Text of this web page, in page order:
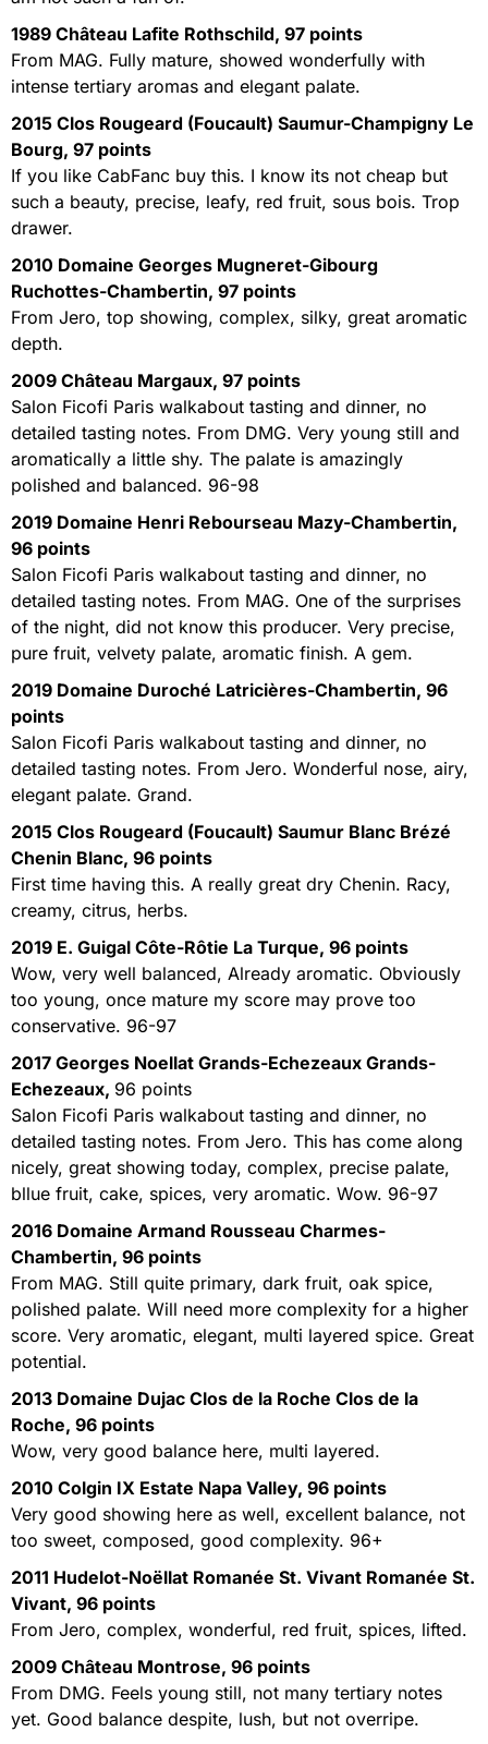
1989 Château Lafite Rothschild, 97 points
From MAG. Fully mature, showed wonderfully with
intense tertiary aromas and elegant palate.
2015 Clos Rougeard (Foucault) Saumur-Champigny Le
Bourg, 97 points
If you like CabFanc buy this. I know its not cheap but
such a beauty, precise, leafy, red fruit, sous bois. Trop
drawer.
2010 Domaine Georges Mugneret-Gibourg
Ruchottes-Chambertin, 97 points
From Jero, top showing, complex, silky, great aromatic
depth.
2009 Château Margaux, 97 points
Salon Ficofi Paris walkabout tasting and dinner, no
detailed tasting notes. From DMG. Very young still and
aromatically a little shy. The palate is amazingly
polished and balanced. 96-98
2019 Domaine Henri Rebourseau Mazy-Chambertin,
96 points
Salon Ficofi Paris walkabout tasting and dinner, no
detailed tasting notes. From MAG. One of the surprises
of the night, did not know this producer. Very precise,
pure fruit, velvety palate, aromatic finish. A gem.
2019 Domaine Duroché Latricières-Chambertin, 96
points
Salon Ficofi Paris walkabout tasting and dinner, no
detailed tasting notes. From Jero. Wonderful nose, airy,
elegant palate. Grand.
2015 Clos Rougeard (Foucault) Saumur Blanc Brézé
Chenin Blanc, 96 points
First time having this. A really great dry Chenin. Racy,
creamy, citrus, herbs.
2019 E. Guigal Côte-Rôtie La Turque, 96 points
Wow, very well balanced, Already aromatic. Obviously
too young, once mature my score may prove too
conservative. 96-97
2017 Georges Noellat Grands-Echezeaux Grands-
Echezeaux, 96 points
Salon Ficofi Paris walkabout tasting and dinner, no
detailed tasting notes. From Jero. This has come along
nicely, great showing today, complex, precise palate,
bllue fruit, cake, spices, very aromatic. Wow. 96-97
2016 Domaine Armand Rousseau Charmes-
Chambertin, 96 points
From MAG. Still quite primary, dark fruit, oak spice,
polished palate. Will need more complexity for a higher
score. Very aromatic, elegant, multi layered spice. Great
potential.
2013 Domaine Dujac Clos de la Roche Clos de la
Roche, 96 points
Wow, very good balance here, multi layered.
2010 Colgin IX Estate Napa Valley, 96 points
Very good showing here as well, excellent balance, not
too sweet, composed, good complexity. 96+
2011 Hudelot-Noëllat Romanée St. Vivant Romanée St.
Vivant, 96 points
From Jero, complex, wonderful, red fruit, spices, lifted.
2009 Château Montrose, 96 points
From DMG. Feels young still, not many tertiary notes
yet. Good balance despite, lush, but not overripe.